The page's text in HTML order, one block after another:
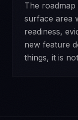
The
surface area
readiness,
new feature
things, it is